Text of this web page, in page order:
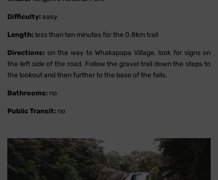
Difficulty: easy
Length: less than ten minutes for the 0.8km trail
Directions: on the way to Whakapapa Village, look for signs on
the left side of the road. Follow the gravel trail down the steps to
the lookout and then further to the base of the falls.
Bathrooms: no
Public Transit: no